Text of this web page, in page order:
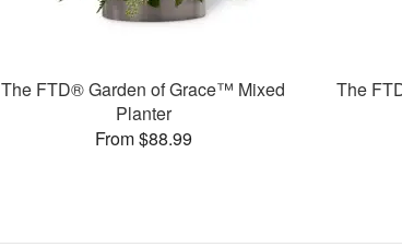
The FTD® Garden of Grace™ Mixed
Planter
From $88.99
The